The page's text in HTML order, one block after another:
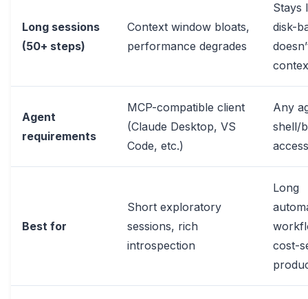
Long sessions
(50+ steps)
Context window bloats,
performance degrades
Stays
disk-
Agent
requirements
MCP-compatible client
(Claude Desktop, VS
Code, etc.)
Any
shell/
access
Best for
Short exploratory
sessions, rich
introspection
Long
cost-